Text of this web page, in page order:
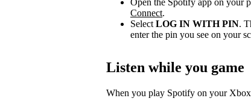
Connect.
Select LOG IN WITH PIN.
enter the pin you see on your
Listen while you game
When you play Spotify on your